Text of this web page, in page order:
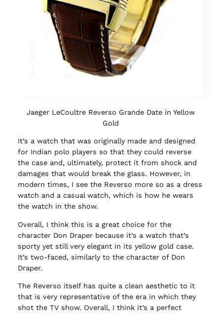
Jaeger LeCoultre Reverso Grande Date in Yellow
Gold
It’s a watch that was originally made and designed
for Indian polo players so that they could reverse
the case and, ultimately, protect it from shock and
damages that would break the glass. However, in
modern times, I see the Reverso more so as a dress
watch and a casual watch, which is how he wears
the watch in the show.
Overall, I think this is a great choice for the
character Don Draper because it’s a watch that’s
sporty yet still very elegant in its yellow gold case.
It’s two-faced, similarly to the character of Don
Draper.
The Reverso itself has quite a clean aesthetic to it
that is very representative of the era in which they
shot the TV show. Overall, I think it’s a perfect